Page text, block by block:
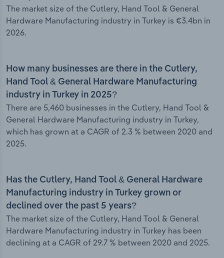
The market size of the Cutlery, Hand Tool & General
Hardware Manufacturing industry in Turkey is €3.4bn in
2026.
How many businesses are there in the Cutlery,
Hand Tool & General Hardware Manufacturing
industry in Turkey in 2025?
There are 5,460 businesses in the Cutlery, Hand Tool &
General Hardware Manufacturing industry in Turkey,
which has grown at a CAGR of 2.3 % between 2020 and
2025.
Has the Cutlery, Hand Tool & General Hardware
Manufacturing industry in Turkey grown or
declined over the past 5 years?
The market size of the Cutlery, Hand Tool & General
Hardware Manufacturing industry in Turkey has been
declining at a CAGR of 29.7 % between 2020 and 2025.